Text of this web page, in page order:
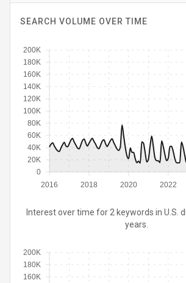
SEARCH VOLUME OVER TIME
2016 2018 2020 2022
0
20K
40K
60K
80K
100K
120K
140K
160K
180K
200K
Interest over time for 2 keywords in U.S.
years.
160K
180K
200K